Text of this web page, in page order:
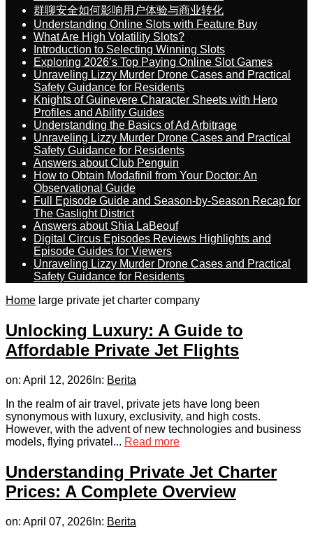
群聊安全如何影响用户体验与商业转化
Understanding Online Slots with Feature Buy
What Are High Volatility Slots?
Introduction to Selecting Winning Slots
Exploring 2026’s Top Paying Online Slot Games
Unraveling Lizzy Murder Drone Cases and Practical
Safety Guidance for Residents
Knights of Guinevere Character Sheets with Hero
Profiles and Ability Guides
Understanding the Basics of Ad Arbitrage
Unraveling Lizzy Murder Drone Cases and Practical
Safety Guidance for Residents
Answers about Club Penguin
How to Obtain Modafinil from Your Doctor: An
Observational Guide
Full Episode Guide and Season-by-Season Recap for
The Gaslight District
Answers about Shia LaBeouf
Digital Circus Episodes Reviews Highlights and
Episode Guides for Viewers
Unraveling Lizzy Murder Drone Cases and Practical
Safety Guidance for Residents
Home large private jet charter company
Unlocking Luxury: A Guide to
Affordable Private Jet Flights
on: April 12, 2026 In: Berita
In the realm of air travel, private jets have long been
synonymous with luxury, exclusivity, and high costs.
However, with the advent of new technologies and business
models, flying privatel... Read more
Understanding Private Jet Charter
Prices: A Complete Overview
on: April 07, 2026 In: Berita